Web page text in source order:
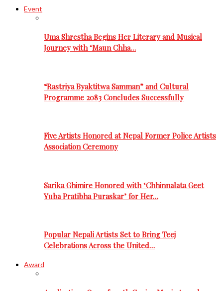
Event
Uma Shrestha Begins Her Literary and Musical
Journey with ‘Maun Chha…
“Rastriya Byaktitwa Samman” and Cultural
Programme 2083 Concludes Successfully
Five Artists Honored at Nepal Former Police Artists
Association Ceremony
Sarika Ghimire Honored with ‘Chhinnalata Geet
Yuba Pratibha Puraskar’ for Her…
Popular Nepali Artists Set to Bring Teej
Celebrations Across the United…
Award